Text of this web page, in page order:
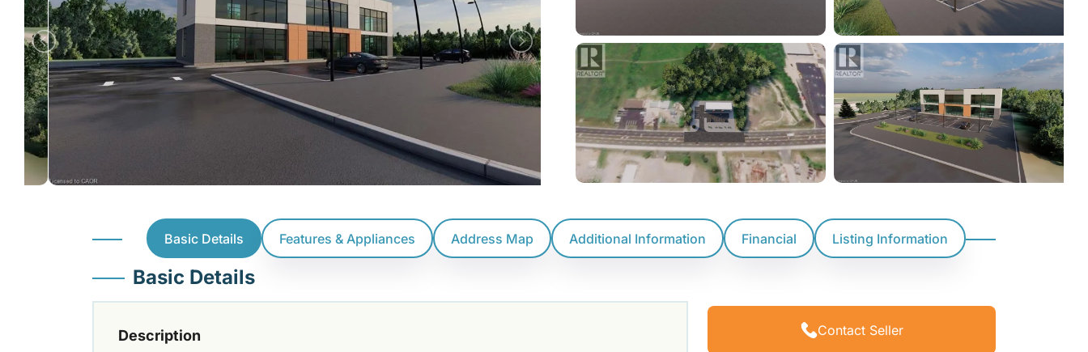
Basic Details Features & Appliances Address Map Additional Information Financial Listing Information
Basic Details
Description Contact Seller